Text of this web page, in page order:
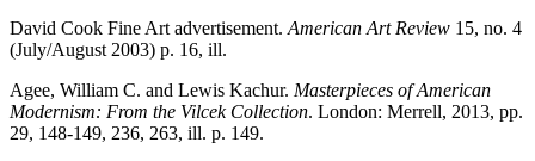
David Cook Fine Art advertisement. American Art Review 15, no. 4
(July/August 2003) p. 16, ill.
Agee, William C. and Lewis Kachur. Masterpieces of American
Modernism: From the Vilcek Collection. London: Merrell, 2013, pp.
29, 148-149, 236, 263, ill. p. 149.